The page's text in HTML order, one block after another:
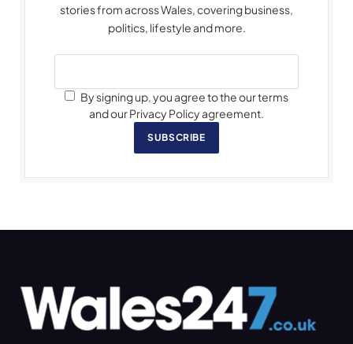
stories from across Wales, covering business,
politics, lifestyle and more.
By signing up, you agree to the our terms
and our Privacy Policy agreement.
SUBSCRIBE